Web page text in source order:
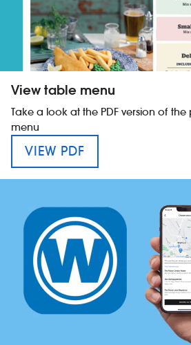
Contact us
Careers
Franchising
Investors
New suppliers
Pub histories
Wetherspoon app
View table menu
Take a look at the PDF version of
menu
VIEW PDF